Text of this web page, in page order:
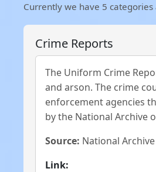
Currently we have 5
Crime Reports
The Uniform Crime
and arson. The crime
enforcement agencies
by the National Archive
Source: National
Link: